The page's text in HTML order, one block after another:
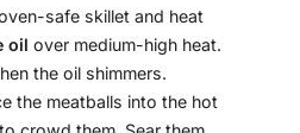
safe skillet and heat
oil over medium-high heat.
the oil shimmers.
the meatballs into the hot